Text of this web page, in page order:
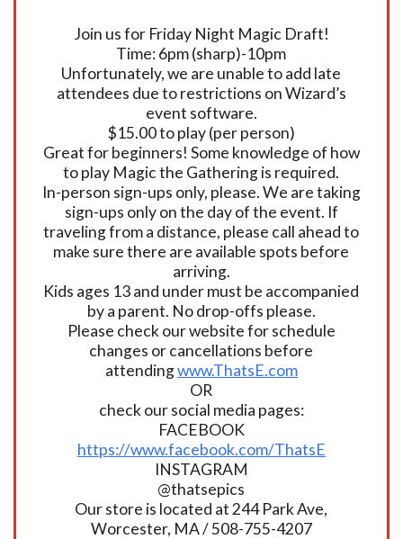
Join us for Friday Night Magic Draft!
Time: 6pm (sharp)-10pm
Unfortunately, we are unable to add late
attendees due to restrictions on Wizard’s
event software.
$15.00 to play (per person)
Great for beginners! Some knowledge of how
to play Magic the Gathering is required.
In-person sign-ups only, please. We are taking
sign-ups only on the day of the event. If
traveling from a distance, please call ahead to
make sure there are available spots before
arriving.
Kids ages 13 and under must be accompanied
by a parent. No drop-offs please.
Please check our website for schedule
changes or cancellations before
attendingwww.ThatsE.com
OR
check our social media pages:
FACEBOOK
https://www.facebook.com/ThatsE
INSTAGRAM
@thatsepics
Our store is located at 244 Park Ave,
Worcester, MA / 508-755-4207